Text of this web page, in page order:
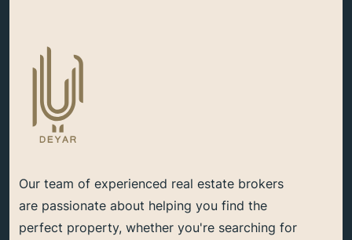
Our team of experienced real estate brokers
are passionate about helping you find the
perfect property, whether you're searching for